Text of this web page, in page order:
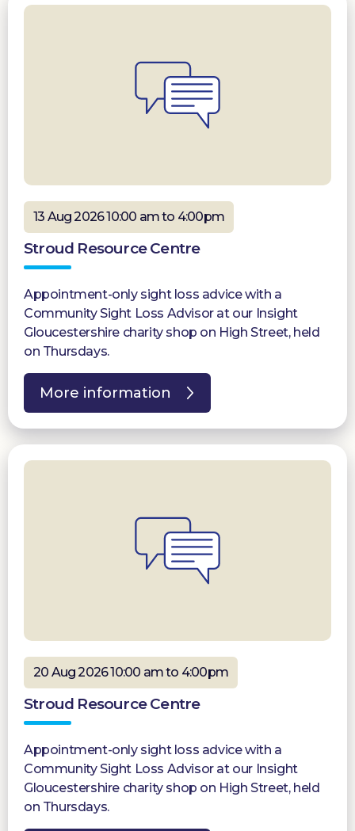
13 Aug 2026 10:00 am to 4:00pm
Stroud Resource Centre
Appointment-only sight loss advice with a
Community Sight Loss Advisor at our Insight
Gloucestershire charity shop on High Street, held
on Thursdays.
More information
20 Aug 2026 10:00 am to 4:00pm
Stroud Resource Centre
Appointment-only sight loss advice with a
Community Sight Loss Advisor at our Insight
Gloucestershire charity shop on High Street, held
on Thursdays.